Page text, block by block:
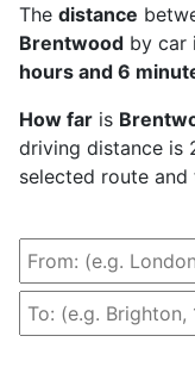
The distance
Brentwood by car
hours and 6
How far is
driving distance is
selected route